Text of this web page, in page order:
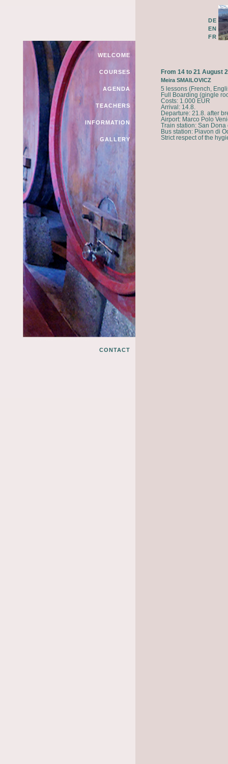
WELCOME
COURSES
AGENDA
TEACHERS
INFORMATION
GALLERY
CONTACT
DE
EN
FR
From 14 to 21 August
Meira SMAILOVICZ
5 lessons (French,
Full Boarding (gingle
Costs: 1.000 EUR
Arrival: 14.8.
Departure: 21.8. after
Airport: Marco Polo
Train station: San
Bus station: Piavon di
Strict respect of the